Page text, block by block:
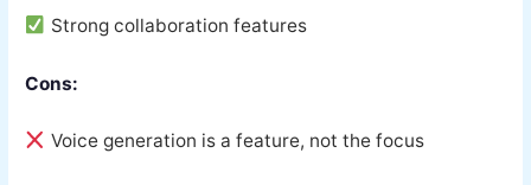
Strong collaboration features
Cons:
Voice generation is a feature, not the focus